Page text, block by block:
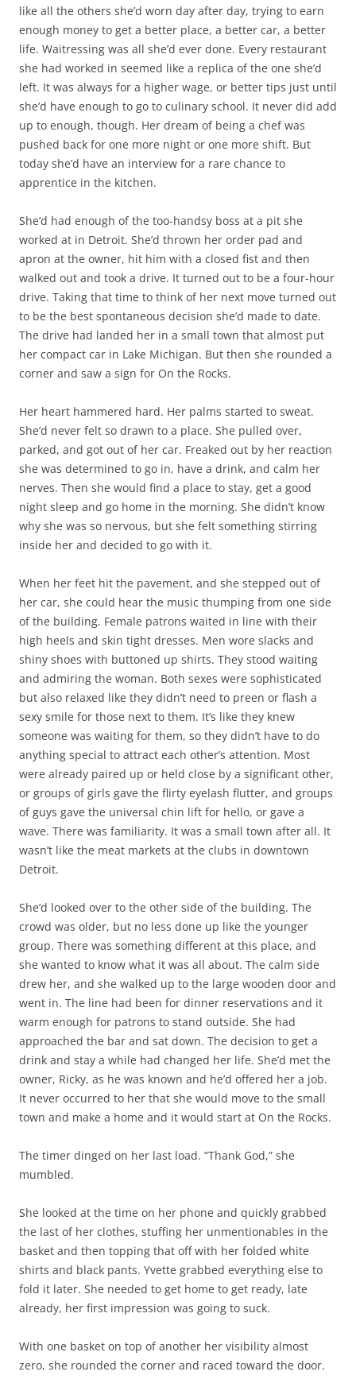
like all the others she’d worn day after day, trying to earn
enough money to get a better place, a better car, a better
life. Waitressing was all she’d ever done. Every restaurant
she had worked in seemed like a replica of the one she’d
left. It was always for a higher wage, or better tips just until
she’d have enough to go to culinary school. It never did add
up to enough, though. Her dream of being a chef was
pushed back for one more night or one more shift. But
today she’d have an interview for a rare chance to
apprentice in the kitchen.
She’d had enough of the too-handsy boss at a pit she
worked at in Detroit. She’d thrown her order pad and
apron at the owner, hit him with a closed fist and then
walked out and took a drive. It turned out to be a four-hour
drive. Taking that time to think of her next move turned out
to be the best spontaneous decision she’d made to date.
The drive had landed her in a small town that almost put
her compact car in Lake Michigan. But then she rounded a
corner and saw a sign for On the Rocks.
Her heart hammered hard. Her palms started to sweat.
She’d never felt so drawn to a place. She pulled over,
parked, and got out of her car. Freaked out by her reaction
she was determined to go in, have a drink, and calm her
nerves. Then she would find a place to stay, get a good
night sleep and go home in the morning. She didn’t know
why she was so nervous, but she felt something stirring
inside her and decided to go with it.
When her feet hit the pavement, and she stepped out of
her car, she could hear the music thumping from one side
of the building. Female patrons waited in line with their
high heels and skin tight dresses. Men wore slacks and
shiny shoes with buttoned up shirts. They stood waiting
and admiring the woman. Both sexes were sophisticated
but also relaxed like they didn’t need to preen or flash a
sexy smile for those next to them. It’s like they knew
someone was waiting for them, so they didn’t have to do
anything special to attract each other’s attention. Most
were already paired up or held close by a significant other,
or groups of girls gave the flirty eyelash flutter, and groups
of guys gave the universal chin lift for hello, or gave a
wave. There was familiarity. It was a small town after all. It
wasn’t like the meat markets at the clubs in downtown
Detroit.
She’d looked over to the other side of the building. The
crowd was older, but no less done up like the younger
group. There was something different at this place, and
she wanted to know what it was all about. The calm side
drew her, and she walked up to the large wooden door and
went in. The line had been for dinner reservations and it
warm enough for patrons to stand outside. She had
approached the bar and sat down. The decision to get a
drink and stay a while had changed her life. She’d met the
owner, Ricky, as he was known and he’d offered her a job.
It never occurred to her that she would move to the small
town and make a home and it would start at On the Rocks.
The timer dinged on her last load. “Thank God,” she
mumbled.
She looked at the time on her phone and quickly grabbed
the last of her clothes, stuffing her unmentionables in the
basket and then topping that off with her folded white
shirts and black pants. Yvette grabbed everything else to
fold it later. She needed to get home to get ready, late
already, her first impression was going to suck.
With one basket on top of another her visibility almost
zero, she rounded the corner and raced toward the door.